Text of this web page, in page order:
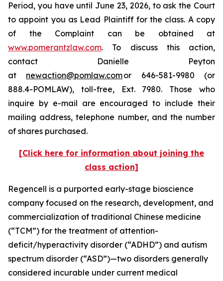
Period, you have until June 23, 2026, to ask the Court
to appoint you as Lead Plaintiff for the class. A copy
of the Complaint can be obtained at
www.pomerantzlaw.com. To discuss this action,
contact Danielle Peyton
at newaction@pomlaw.comor 646-581-9980 (or
888.4-POMLAW), toll-free, Ext. 7980. Those who
inquire by e-mail are encouraged to include their
mailing address, telephone number, and the number
of shares purchased.
[Click here for information about joining the
class action]
Regencell is a purported early-stage bioscience
company focused on the research, development, and
commercialization of traditional Chinese medicine
(“TCM”) for the treatment of attention-
deficit/hyperactivity disorder (“ADHD”) and autism
spectrum disorder (“ASD”)—two disorders generally
considered incurable under current medical